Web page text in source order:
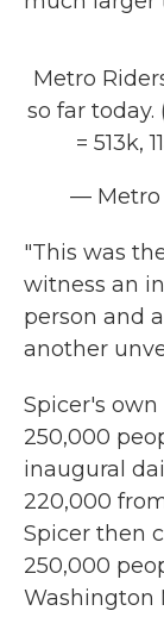
Metro
so far today.
= 513k,
— Metro
"This was
witness an
person and
another
Spicer's
250,000
inaugural
220,000
Spicer then
250,000
Washington